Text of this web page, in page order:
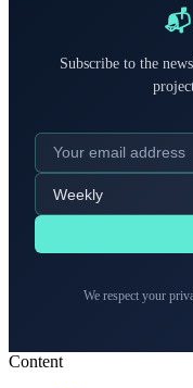
📬
Subscribe to the
We respect your
Content